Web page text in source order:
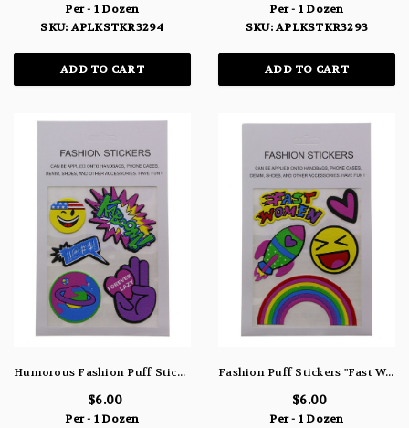
Per - 1 Dozen
SKU: APLKSTKR3294
ADD TO CART
Per - 1 Dozen
SKU: APLKSTKR3293
ADD TO CART
Humorous Fashion Puff Stickers Smiley "Kaboom" "!!@#$!" Planet & "Forever Lazy" APLKSTKR3292
$6.00
Per - 1 Dozen
Fashion Puff Stickers "Fast Women" Heart Rocket Smiley & Rainbow APLKSTKR3291
$6.00
Per - 1 Dozen